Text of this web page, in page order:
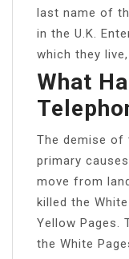
last name of
in the U.K.
which they live,
What
The demise of
primary
move from
killed the
Yellow Pages.
the White